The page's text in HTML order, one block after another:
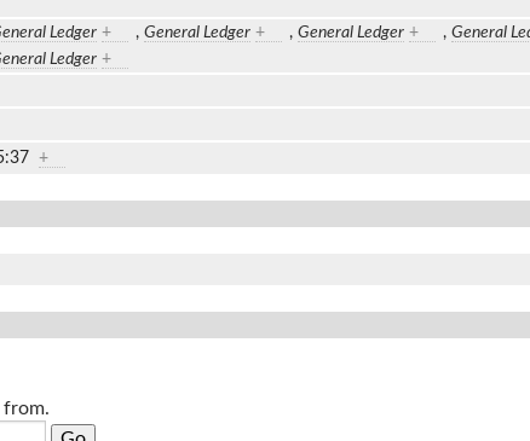
Ledger + , General Ledger + , General Ledger + , General
Ledger +
+
from.